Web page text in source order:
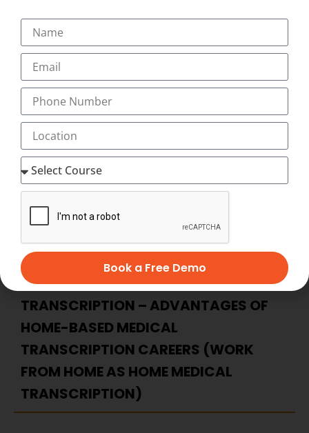
medical transcription jobs) which is recession-proof and
offers high-paying, flexible, work-at-home jobs after
successful completion of online medical transcription
training at home. Distance online medical transcription
training lets you set your own schedule. You decide
when and where you want to study, and with our
Innovative and Unique Video-Assisted online medical
transcription Course, you have as much time as you
want to complete your medical transcription course at
home at your flexible timings with 24×7 Virtual Classes
and start working as home medical transcription with
Best Salary of Rs. 12,000 to 45,000 PM (with incentives,
allowances)
BECOME HOME-BASED MEDICAL
TRANSCRIPTION – ADVANTAGES OF
HOME-BASED MEDICAL
TRANSCRIPTION CAREERS (WORK
FROM HOME AS HOME MEDICAL
TRANSCRIPTION)
Book a Free Demo